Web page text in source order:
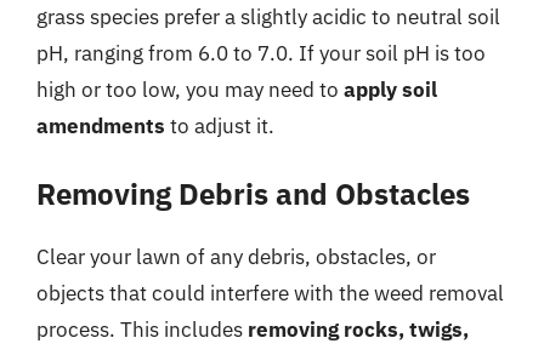
grass species prefer a slightly acidic to neutral soil
pH, ranging from 6.0 to 7.0. If your soil pH is too
high or too low, you may need to apply soil
amendments to adjust it.
Removing Debris and Obstacles
Clear your lawn of any debris, obstacles, or
objects that could interfere with the weed removal
process. This includes removing rocks, twigs,